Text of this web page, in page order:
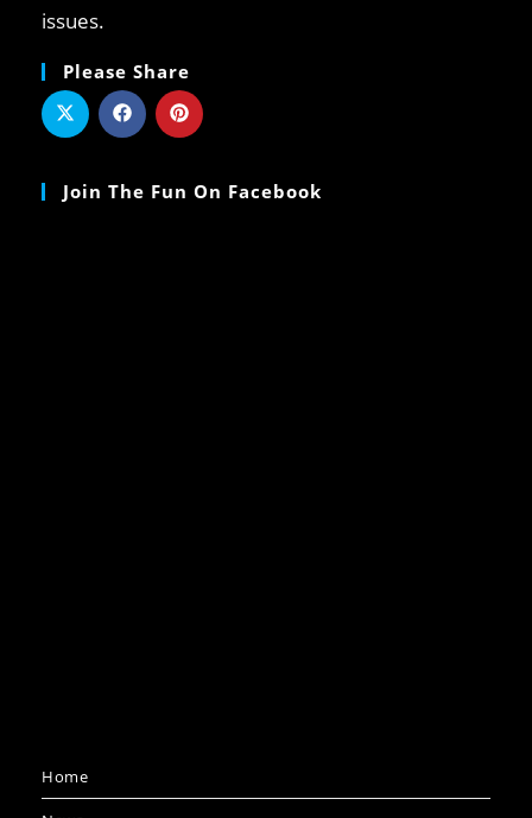
issues.
Please Share
Join The Fun On Facebook
Home